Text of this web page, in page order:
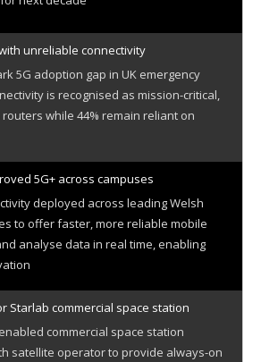
unreliable connectivity
5G adoption gap in UK emergency
is recognised as mission-critical,
routers while 44% remain reliant on
5G+ across campuses
deployed across leading Welsh
to offer faster, more reliable mobile
analyse data in real time, enabling
Starlab commercial space station
commercial space station
satellite operator to provide always-on